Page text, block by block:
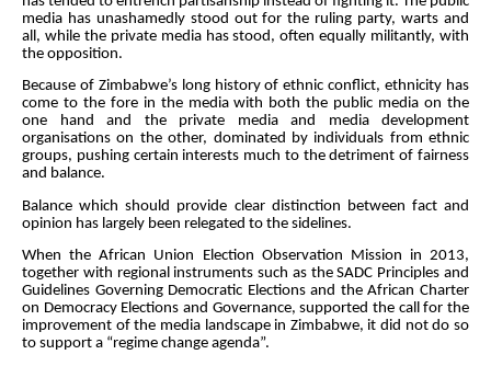
media has unashamedly stood out for the ruling party, warts and
all, while the private media has stood, often equally militantly, with
the opposition.
Because of Zimbabwe’s long history of ethnic conflict, ethnicity has
come to the fore in the media with both the public media on the
one hand and the private media and media development
organisations on the other, dominated by individuals from ethnic
groups, pushing certain interests much to the detriment of fairness
and balance.
Balance which should provide clear distinction between fact and
opinion has largely been relegated to the sidelines.
Whenthe African Union Election Observation Mission in 2013,
together with regional instruments such as the SADC Principles and
Guidelines Governing Democratic Elections and the African Charter
on Democracy Elections and Governance, supported the call for the
improvement of the media landscape in Zimbabwe, it did not do so
to support a “regime change agenda”.